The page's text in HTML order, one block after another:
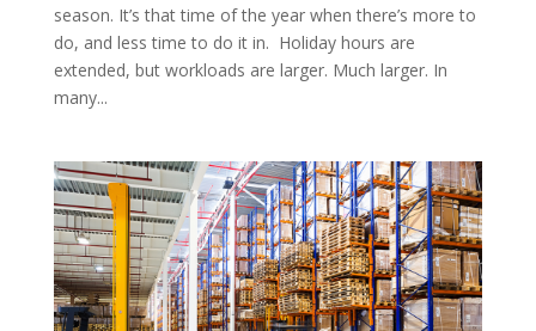
season. It’s that time of the year when there’s more to
do, and less time to do it in. Holiday hours are
extended, but workloads are larger. Much larger. In
many...